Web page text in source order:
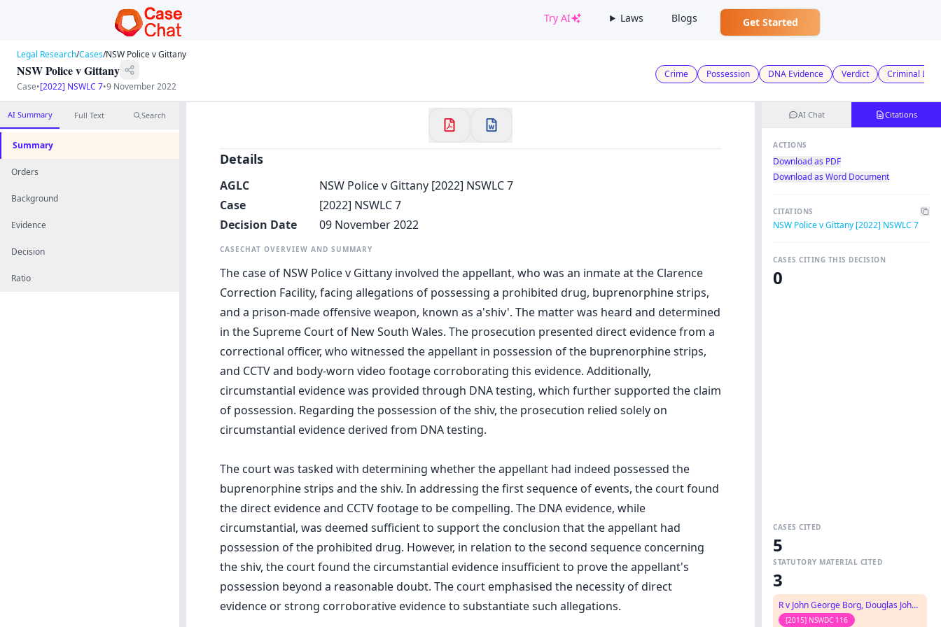
Try AI Laws Blogs Get Started
Continue with Google
Legal Research/Cases/NSW Police v Gittany
NSW Police v Gittany
Case•[2022] NSWLC 7•9 November 2022
Crime Possession DNA Evidence Verdict Criminal Law
AI Summary Full Text Search
Summary
Orders
Background
Evidence
Decision
Ratio
Details
AGLC
NSW Police v Gittany [2022] NSWLC 7
Case
[2022] NSWLC 7
Decision Date
09 November 2022
CASECHAT OVERVIEW AND SUMMARY
The case of NSW Police v Gittany involved the appellant, who was an inmate at the Clarence
Correction Facility, facing allegations of possessing a prohibited drug, buprenorphine strips,
and a prison-made offensive weapon, known as a'shiv'. The matter was heard and determined
in the Supreme Court of New South Wales. The prosecution presented direct evidence from a
correctional officer, who witnessed the appellant in possession of the buprenorphine strips,
and CCTV and body-worn video footage corroborating this evidence. Additionally,
circumstantial evidence was provided through DNA testing, which further supported the claim
of possession. Regarding the possession of the shiv, the prosecution relied solely on
circumstantial evidence derived from DNA testing.
The court was tasked with determining whether the appellant had indeed possessed the
buprenorphine strips and the shiv. In addressing the first sequence of events, the court found
the direct evidence and CCTV footage to be compelling. The DNA evidence, while
circumstantial, was deemed sufficient to support the conclusion that the appellant had
possession of the prohibited drug. However, in relation to the second sequence concerning
the shiv, the court found the circumstantial evidence insufficient to prove the appellant's
possession beyond a reasonable doubt. The court emphasised the necessity of direct
evidence or strong corroborative evidence to substantiate such allegations.
AI Chat Citations
ACTIONS
Download as PDF
Download as Word Document
CITATIONS
NSW Police v Gittany [2022] NSWLC 7
CASES CITING THIS DECISION
0
CASES CITED
5
STATUTORY MATERIAL CITED
3
R v John George Borg, Douglas John Frederick Carroll, Wayne Frederick Fear No.2
[2015] NSWDC 116